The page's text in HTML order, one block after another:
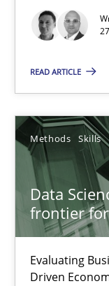
READ ARTICLE
Methods Skills
Data
frontier
Evaluating
Driven
Methods Skills
Priyank Arora
09.05.2019
18 minutes